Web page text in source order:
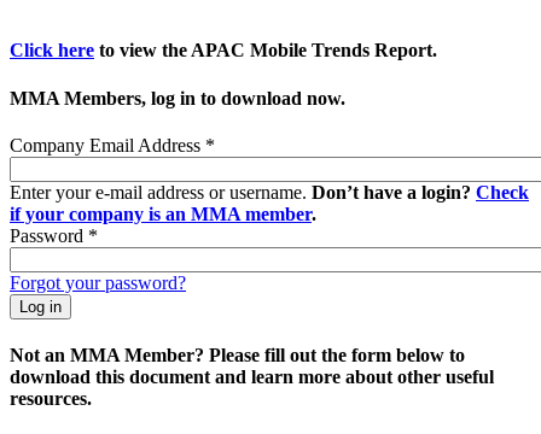
Click here to view the APAC Mobile Trends Report.
MMA Members, log in to download now.
Company Email Address *
Enter your e-mail address or username. Don’t have a login? Check
if your company is an MMA member.
Password *
Forgot your password?
Not an MMA Member? Please fill out the form below to
download this document and learn more about other useful
resources.